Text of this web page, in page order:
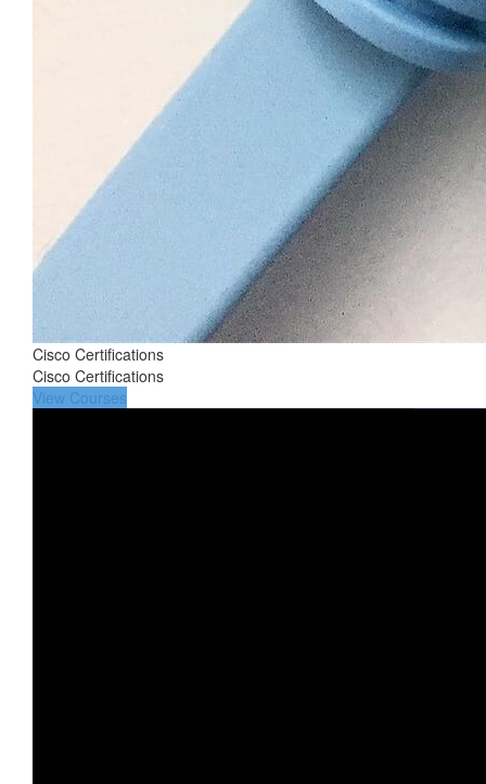
Cisco Certifications
Cisco Certifications
View Courses